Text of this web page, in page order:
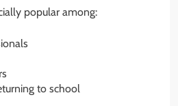
popular among:
to school